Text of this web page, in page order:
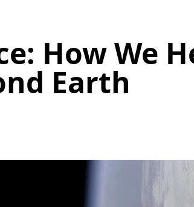
How We
Earth